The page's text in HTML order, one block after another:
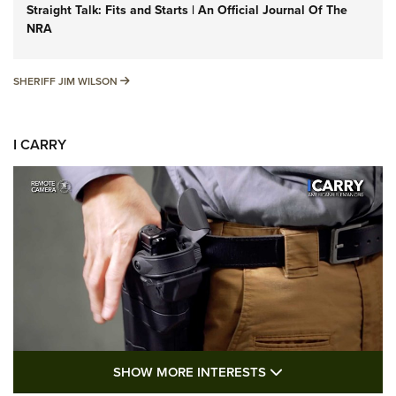
Straight Talk: Fits and Starts | An Official Journal Of The
NRA
SHERIFF JIM WILSON SHERIFF JIM WILSON
I CARRY
SHOW MORE INTERESTS